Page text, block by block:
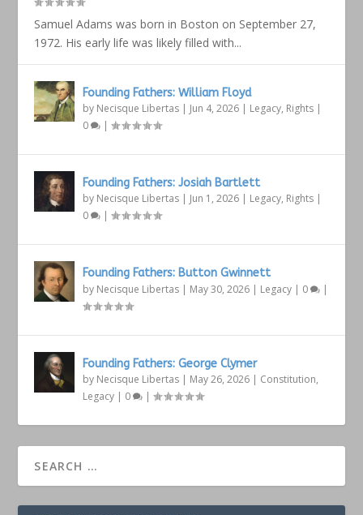
Samuel Adams was born in Boston on September 27,
1972. His early life was likely filled with...
Founding Fathers: William Floyd
by Necisque Libertas | Jun 4, 2026 | Legacy, Rights |
0
|
Founding Fathers: Josiah Bartlett
by Necisque Libertas | Jun 1, 2026 | Legacy, Rights |
0
|
Founding Fathers: Button Gwinnett
by Necisque Libertas | May 30, 2026 | Legacy | 0 |
Founding Fathers: George Clymer
by Necisque Libertas | May 26, 2026 | Constitution,
Legacy | 0 |